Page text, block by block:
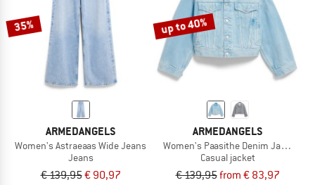
35%
ARMEDANGELS
Women's Astraeaas Wide Jeans
Jeans
€ 139,95€ 90,97
up to 40%
ARMEDANGELS
Women's Paasithe Denim Jacket
Casual jacket
€ 139,95from € 83,97